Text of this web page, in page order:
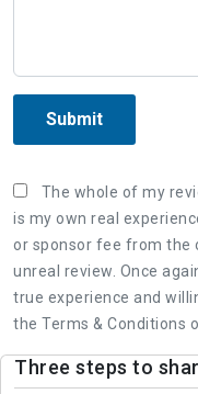
Submit
The whole of my
is my own real
or sponsor fee from the
unreal review. Once
true experience and
the Terms & Conditions
Three steps to